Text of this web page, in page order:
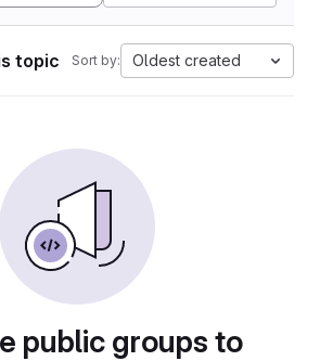
topic Sort by: Oldest created
public groups to